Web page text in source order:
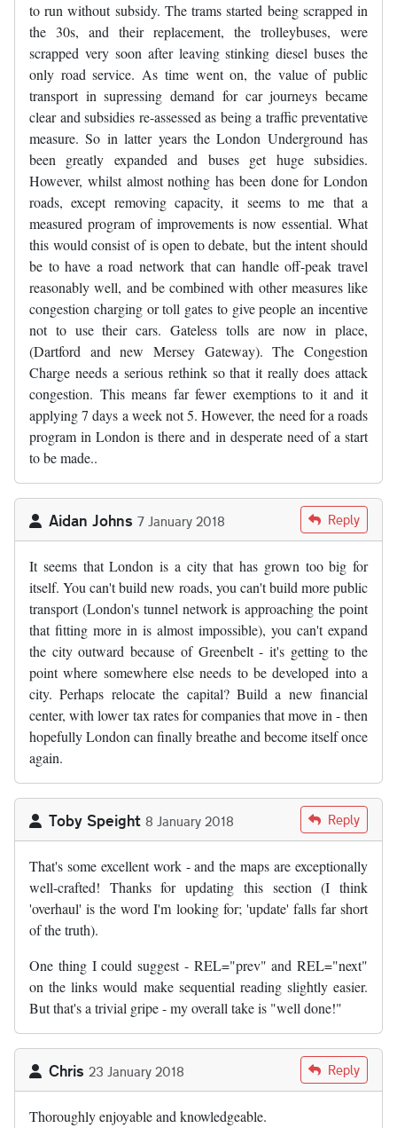
to run without subsidy. The trams started being scrapped in
the 30s, and their replacement, the trolleybuses, were
scrapped very soon after leaving stinking diesel buses the
only road service. As time went on, the value of public
transport in supressing demand for car journeys became
clear and subsidies re-assessed as being a traffic preventative
measure. So in latter years the London Underground has
been greatly expanded and buses get huge subsidies.
However, whilst almost nothing has been done for London
roads, except removing capacity, it seems to me that a
measured program of improvements is now essential. What
this would consist of is open to debate, but the intent should
be to have a road network that can handle off-peak travel
reasonably well, and be combined with other measures like
congestion charging or toll gates to give people an incentive
not to use their cars. Gateless tolls are now in place,
(Dartford and new Mersey Gateway). The Congestion
Charge needs a serious rethink so that it really does attack
congestion. This means far fewer exemptions to it and it
applying 7 days a week not 5. However, the need for a roads
program in London is there and in desperate need of a start
to be made..
Aidan Johns 7 January 2018 Reply
It seems that London is a city that has grown too big for
itself. You can't build new roads, you can't build more public
transport (London's tunnel network is approaching the point
that fitting more in is almost impossible), you can't expand
the city outward because of Greenbelt - it's getting to the
point where somewhere else needs to be developed into a
city. Perhaps relocate the capital? Build a new financial
center, with lower tax rates for companies that move in - then
hopefully London can finally breathe and become itself once
again.
Toby Speight 8 January 2018 Reply
That's some excellent work - and the maps are exceptionally
well-crafted! Thanks for updating this section (I think
'overhaul' is the word I'm looking for; 'update' falls far short
of the truth).
One thing I could suggest - REL="prev" and REL="next"
on the links would make sequential reading slightly easier.
But that's a trivial gripe - my overall take is "well done!"
Chris 23 January 2018 Reply
Thoroughly enjoyable and knowledgeable.